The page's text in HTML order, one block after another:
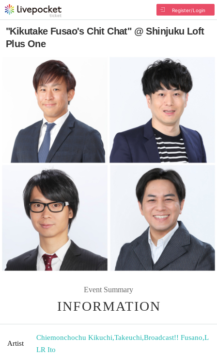
Register/Login
"Kikutake Fusao's Chit Chat" @ Shinjuku Loft
Plus One
Event Summary
INFORMATION
Artist
Chiemonchochu Kikuchi,Takeuchi,Broadcast!! Fusano,L
LR Ito